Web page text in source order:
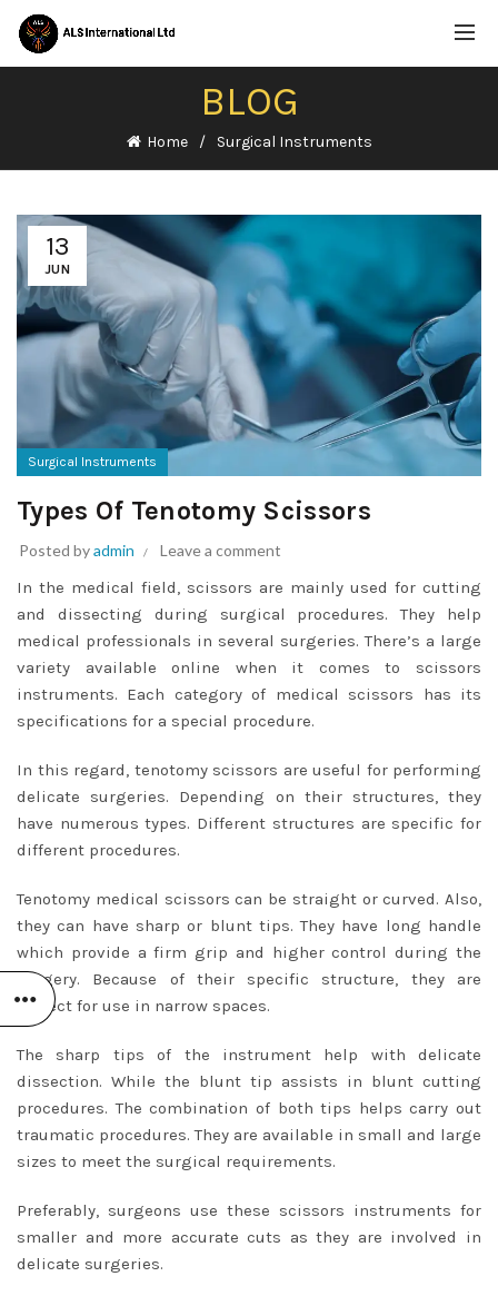
BLOG
Home Surgical Instruments
13
JUN
Surgical Instruments
Types Of Tenotomy Scissors
Posted byadmin Leave a comment
In the medical field, scissors are mainly used for cutting
and dissecting during surgical procedures. They help
medical professionals in several surgeries. There’s a large
variety available online when it comes to scissors
instruments. Each category of medical scissors has its
specifications for a special procedure.
In this regard, tenotomy scissors are useful for performing
delicate surgeries. Depending on their structures, they
have numerous types. Different structures are specific for
different procedures.
Tenotomy medical scissors can be straight or curved. Also,
they can have sharp or blunt tips. They have long handle
which provide a firm grip and higher control during the
surgery. Because of their specific structure, they are
perfect for use in narrow spaces.
The sharp tips of the instrument help with delicate
dissection. While the blunt tip assists in blunt cutting
procedures. The combination of both tips helps carry out
traumatic procedures. They are available in small and large
sizes to meet the surgical requirements.
Preferably, surgeons use these scissors instruments for
smaller and more accurate cuts as they are involved in
delicate surgeries.